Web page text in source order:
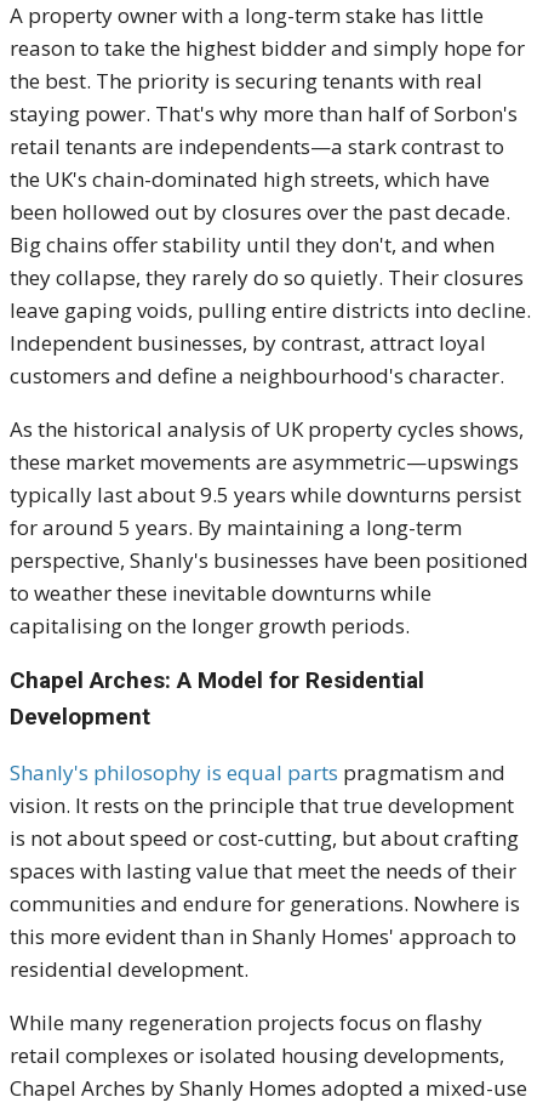
A property owner with a long-term stake has little
reason to take the highest bidder and simply hope for
the best. The priority is securing tenants with real
staying power. That's why more than half of Sorbon's
retail tenants are independents—a stark contrast to
the UK's chain-dominated high streets, which have
been hollowed out by closures over the past decade.
Big chains offer stability until they don't, and when
they collapse, they rarely do so quietly. Their closures
leave gaping voids, pulling entire districts into decline.
Independent businesses, by contrast, attract loyal
customers and define a neighbourhood's character.
As the historical analysis of UK property cycles shows,
these market movements are asymmetric—upswings
typically last about 9.5 years while downturns persist
for around 5 years. By maintaining a long-term
perspective, Shanly's businesses have been positioned
to weather these inevitable downturns while
capitalising on the longer growth periods.
Chapel Arches: A Model for Residential
Development
Shanly's philosophy is equal parts pragmatism and
vision. It rests on the principle that true development
is not about speed or cost-cutting, but about crafting
spaces with lasting value that meet the needs of their
communities and endure for generations. Nowhere is
this more evident than in Shanly Homes' approach to
residential development.
While many regeneration projects focus on flashy
retail complexes or isolated housing developments,
Chapel Arches by Shanly Homes adopted a mixed-use